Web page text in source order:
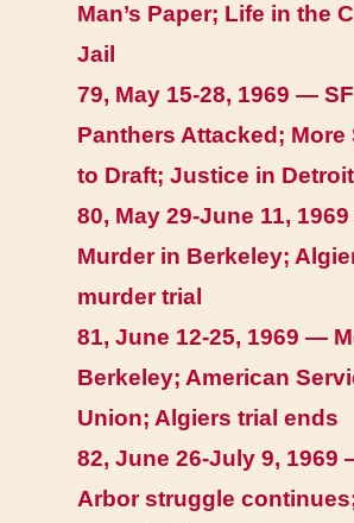
Man’s Paper; Life in the
Jail
79, May 15-28, 1969 — SF
Panthers Attacked; More
to Draft; Justice in Detroit
80, May 29-June 11,
Murder in Berkeley;
murder trial
81, June 12-25, 1969 —
Berkeley; American
Union; Algiers trial ends
82, June 26-July 9, 1969
Arbor struggle